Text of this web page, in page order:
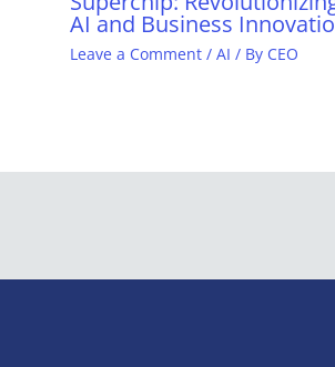
AI and Business
Leave a Comment /AI / By CEO